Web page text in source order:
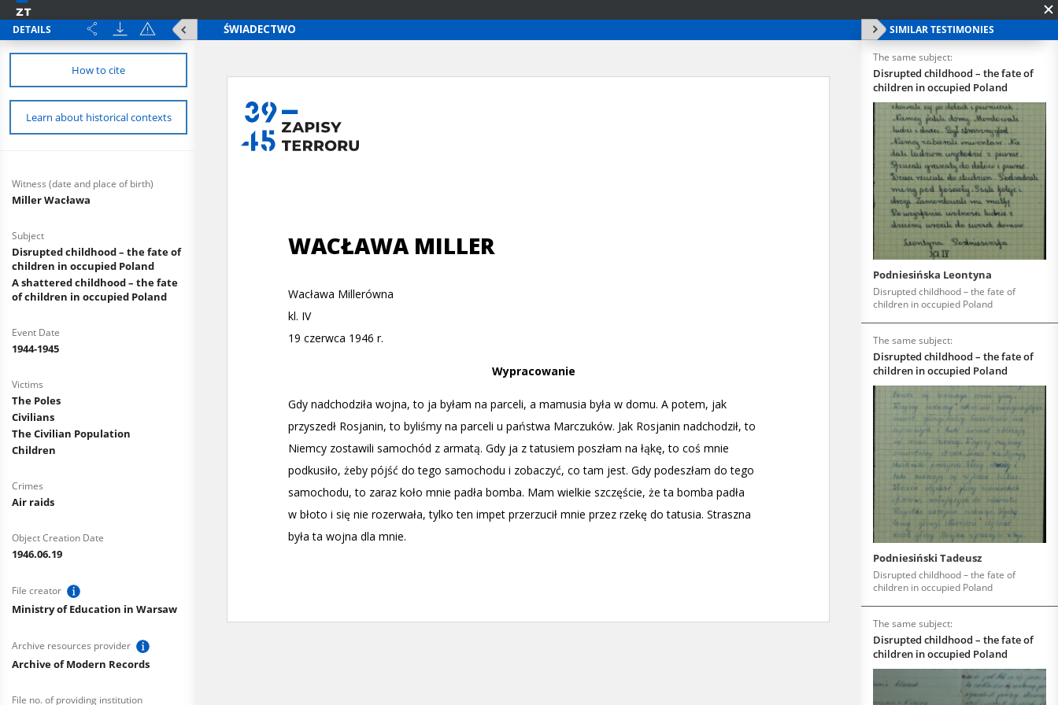
DETAILS
How to cite
Learn about historical contexts
Witness (date and place of birth)
Miller Wacława
Subject
Disrupted childhood – the fate of
children in occupied Poland
A shattered childhood – the fate
of children in occupied Poland
Event Date
1944-1945
Victims
The Poles
Civilians
The Civilian Population
Children
Crimes
Air raids
Object Creation Date
1946.06.19
File creator
Ministry of Education in Warsaw
Archive resources provider
Archive of Modern Records
File no. of providing institution
SIMILAR TESTIMONIES
The same subject:
Disrupted childhood – the fate of
children in occupied Poland
Podniesińska Leontyna
Disrupted childhood – the fate of
children in occupied Poland
The same subject:
Disrupted childhood – the fate of
children in occupied Poland
Podniesiński Tadeusz
Disrupted childhood – the fate of
children in occupied Poland
The same subject:
Disrupted childhood – the fate of
children in occupied Poland